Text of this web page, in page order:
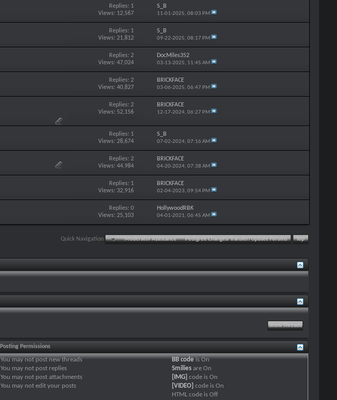
Replies: 1
Views: 12,567
S_B
11-01-2025, 08:03 PM
Replies: 1
Views: 21,812
S_B
09-22-2025, 08:17 PM
Replies: 2
Views: 47,024
DocMiles352
03-13-2025, 11:45 AM
Replies: 2
Views: 40,827
BRICKFACE
03-06-2025, 06:47 PM
Replies: 2
Views: 52,156
BRICKFACE
12-17-2024, 06:27 PM
Replies: 1
Views: 28,674
S_B
07-02-2024, 07:16 AM
Replies: 2
Views: 44,984
BRICKFACE
04-20-2024, 07:38 AM
Replies: 1
Views: 32,916
BRICKFACE
02-04-2023, 09:54 PM
Replies: 0
Views: 25,103
HollywoodRBK
04-01-2021, 06:45 AM
Quick Navigation ***Moderator Assistance*** Pedigree Changes/Transfer/Update Forums Top
Posting Permissions
Youmay notpost new threads
You may not post replies
You may not post attachments
You may not edit your posts
BB codeisOn
Smilies areOn
[IMG] code isOn
[VIDEO] code isOn
HTML code isOff